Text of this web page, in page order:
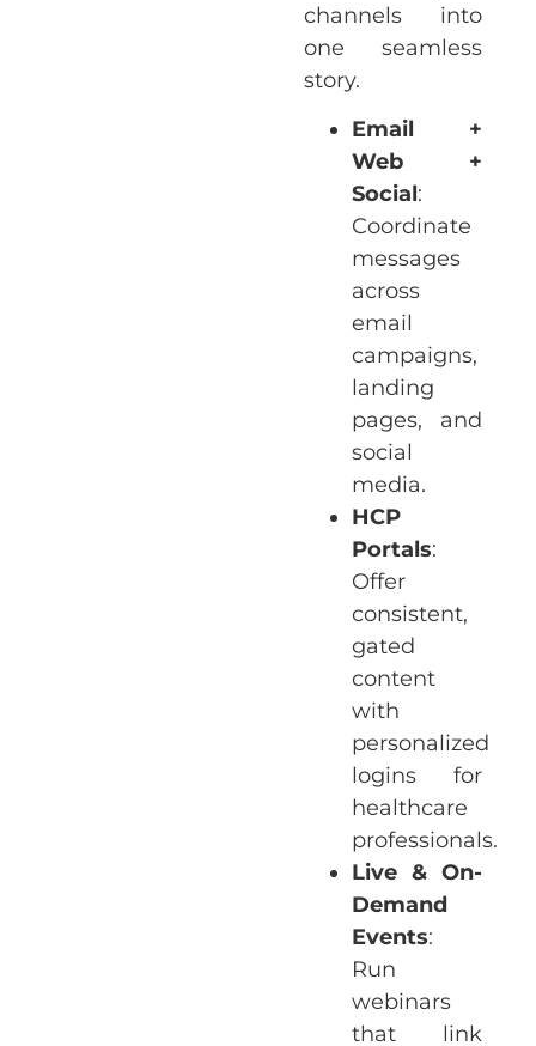
channels into
one seamless
story.
Email +
Web +
Social:
Coordinate
messages
across
email
campaigns,
landing
pages, and
social
media.
HCP
Portals:
Offer
consistent,
gated
content
with
personalized
logins for
healthcare
professionals.
Live & On-
Demand
Events:
Run
webinars
that link